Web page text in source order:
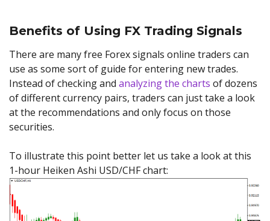
Benefits of Using FX Trading Signals
There are many free Forex signals online traders can
use as some sort of guide for entering new trades.
Instead of checking and analyzing the charts of dozens
of different currency pairs, traders can just take a look
at the recommendations and only focus on those
securities.
To illustrate this point better let us take a look at this
1-hour Heiken Ashi USD/CHF chart: